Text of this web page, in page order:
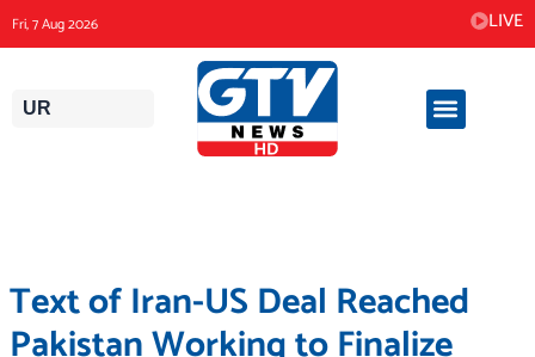
to
content
Fri, 7 Aug 2026 LIVE
UR
Text of Iran-US Deal Reached